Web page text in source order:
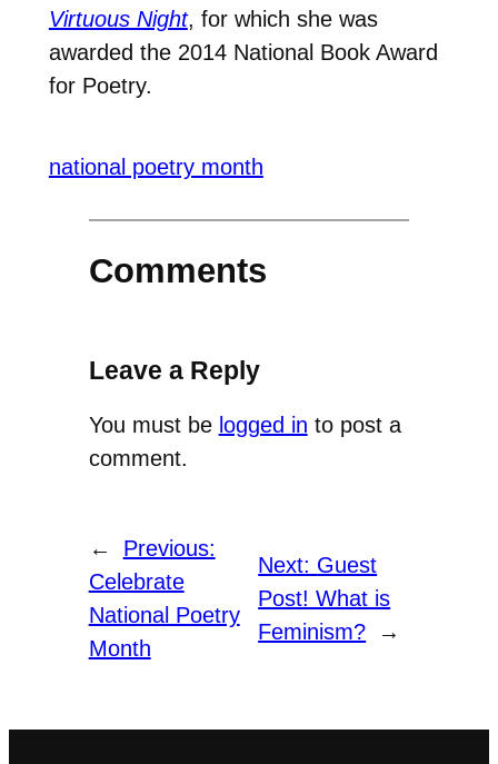
Virtuous Night, for which she was
awarded the 2014 National Book Award
for Poetry.
national poetry month
Comments
Leave a Reply
You must be logged in to post a
comment.
←
Previous:
Celebrate
National Poetry
Month
Next: Guest
Post! What is
Feminism?
→